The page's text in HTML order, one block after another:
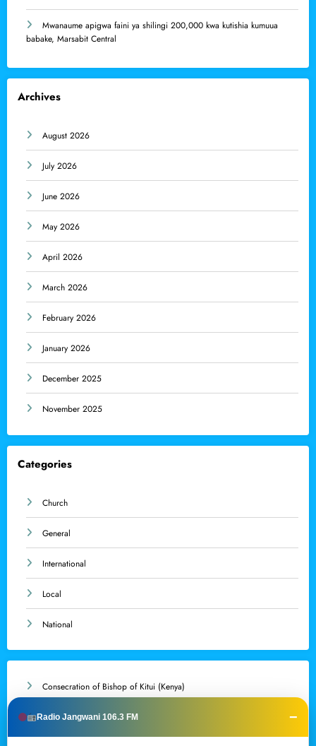
Radio Jangwani 106.3 FM −
Mwanaume apigwa faini ya shilingi 200,000 kwa kutishia kumuua
babake, Marsabit Central
Archives
August 2026
July 2026
June 2026
May 2026
April 2026
March 2026
February 2026
January 2026
December 2025
November 2025
Categories
Church
General
International
Local
National
Consecration of Bishop of Kitui (Kenya)
Resignation of Apostolic Nuncio to Australia